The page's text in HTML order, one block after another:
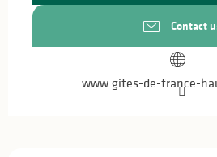
Contact
www.gites-de-france-